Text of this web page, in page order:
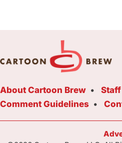
About Cartoon Brew Staff
Comment Guidelines